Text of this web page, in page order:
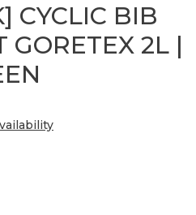
CYCLIC BIB
GORETEX 2L |